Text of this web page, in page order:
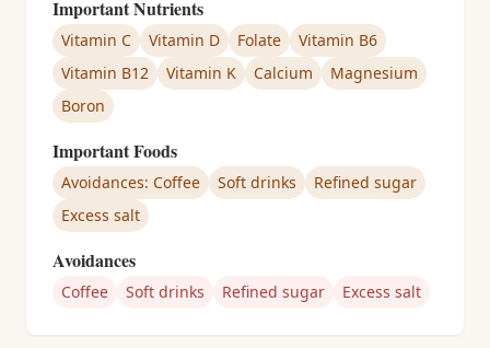
Important Nutrients
Vitamin C Vitamin D Folate
Vitamin B6
Vitamin B12
Vitamin K Calcium
Magnesium
Boron
Important Foods
Avoidances: Coffee Soft drinks
Refined sugar
Excess salt
Avoidances
Coffee Soft drinks Refined sugar Excess salt